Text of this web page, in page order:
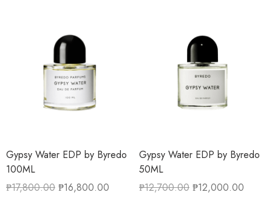
Gypsy Water EDP by Byredo
100ML
₱17,800.00 ₱16,800.00
Gypsy Water EDP by Byredo
50ML
₱12,700.00 ₱12,000.00